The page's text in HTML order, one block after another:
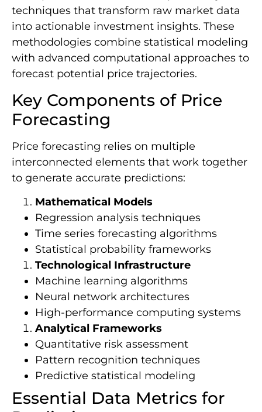
techniques that transform raw market data
into actionable investment insights. These
methodologies combine statistical modeling
with advanced computational approaches to
forecast potential price trajectories.
Key Components of Price
Forecasting
Price forecasting relies on multiple
interconnected elements that work together
to generate accurate predictions:
Mathematical Models
Regression analysis techniques
Time series forecasting algorithms
Statistical probability frameworks
Technological Infrastructure
Machine learning algorithms
Neural network architectures
High-performance computing systems
Analytical Frameworks
Quantitative risk assessment
Pattern recognition techniques
Predictive statistical modeling
Essential Data Metrics for